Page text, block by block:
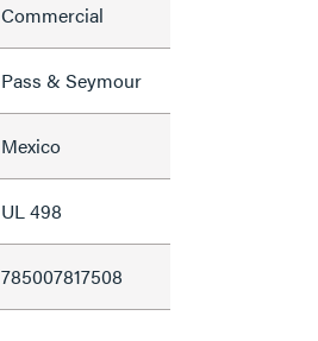
Commercial
Pass & Seymour
Mexico
UL 498
785007817508